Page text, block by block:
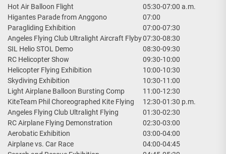
Hot Air Balloon Flight
05:30-07:00 a.m.
Higantes Parade from Anggono
07:00
Paragliding Exhibition
07:00-07:30
Angeles Flying Club Ultralight Aircraft Flyby07:30-08:30
SIL Helio STOL Demo
08:30-09:30
RC Helicopter Show
09:30-10:00
Helicopter Flying Exhibition
10:00-10:30
Skydiving Exhibition
10:30-11:00
Light Airplane Balloon Bursting Comp
11:00-12:30
KiteTeam Phil Choreographed Kite Flying
12:30-01:30 p.m.
Angeles Flying Club Ultralight Flying
01:30-02:30
RC Airplane Flying Demonstration
02:30-03:00
Aerobatic Exhibition
03:00-04:00
Airplane vs. Car Race
04:00-04:45